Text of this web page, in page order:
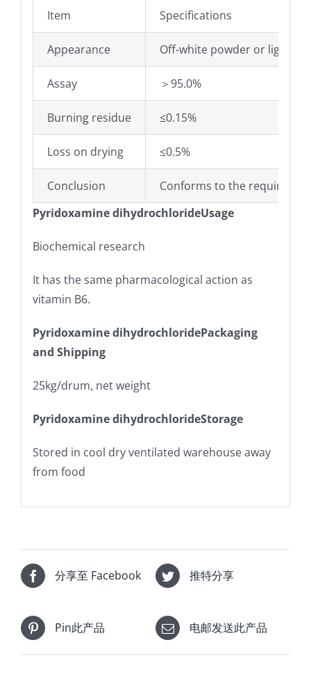
Item Specifications
Appearance Off-white powder or light
Assay ＞95.0%
Burning residue ≤0.15%
Loss on drying ≤0.5%
Conclusion
Conforms to the
Pyridoxamine dihydrochlorideUsage
Biochemical research
It has the same pharmacological action as
vitamin B6.
Pyridoxamine dihydrochloridePackaging
and Shipping
25kg/drum, net weight
Pyridoxamine dihydrochlorideStorage
Stored in cool dry ventilated warehouse away
from food
分享至 Facebook 推特分享
Pin此产品 电邮发送此产品